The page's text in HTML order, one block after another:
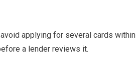
applying for several cards within
a lender reviews it.